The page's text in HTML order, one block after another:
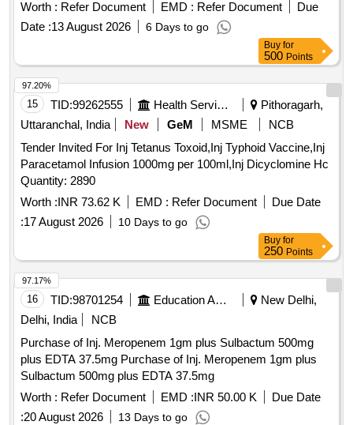
Worth : Refer Document EMD : Refer Document
Due
Date :13 August 2026 6 Days to go
Buy for
500 Points
15 TID:99262555 Health Services/equipments
Pithoragarh,
Uttaranchal, India
New GeM MSME
NCB
Tender Invited For Inj Tetanus Toxoid,Inj Typhoid Vaccine,Inj
Paracetamol Infusion 1000mg per 100ml,Inj Dicyclomine Hc
Quantity: 2890
Worth :INR 73.62 K EMD : Refer Document
Due Date
:17 August 2026 10 Days to go
97.20%
Buy for
250 Points
16 TID:98701254 Education And Research Institute
New Delhi,
Delhi, India
NCB
Purchase of Inj. Meropenem 1gm plus Sulbactum 500mg
plus EDTA 37.5mg Purchase of Inj. Meropenem 1gm plus
Sulbactum 500mg plus EDTA 37.5mg
Worth : Refer Document EMD :INR 50.00 K
Due Date
:20 August 2026 13 Days to go
97.17%